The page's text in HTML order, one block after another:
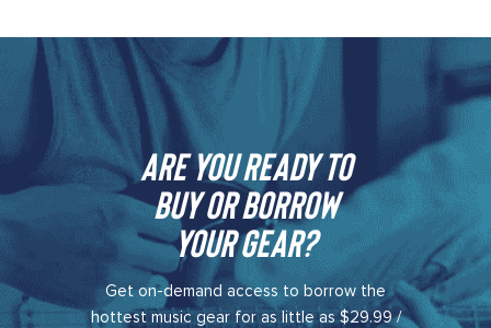
Are you ready to
buy or borrow
your gear?​
Get on-demand access to borrow the
hottest music gear for as little as $29.99 /